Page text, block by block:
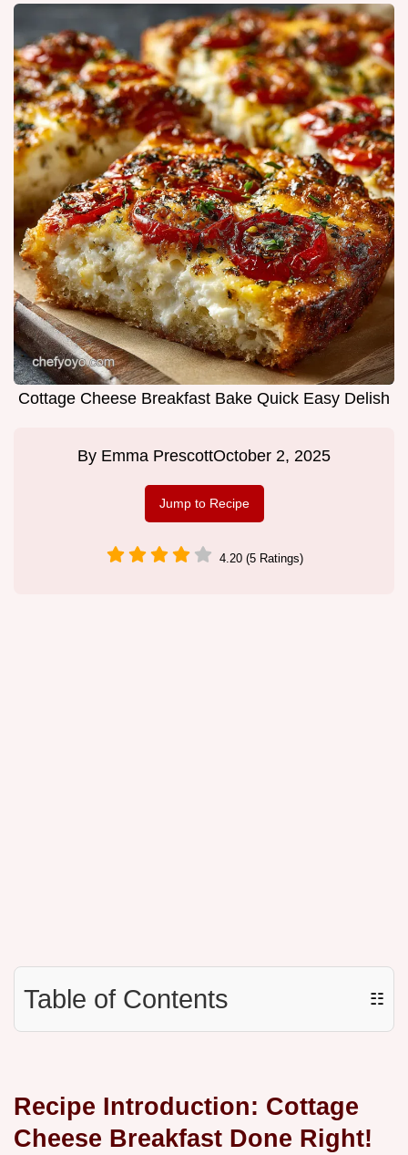
Cottage Cheese Breakfast Bake Quick Easy Delish
By Emma PrescottOctober 2, 2025
Jump to Recipe
4.20 (5 Ratings)
Table of Contents ☷
Recipe Introduction: Cottage
Cheese Breakfast Done Right!